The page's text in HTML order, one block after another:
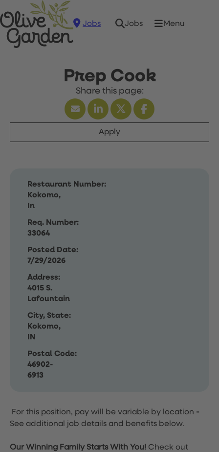
Jobs Jobs Menu
Prep Cook
Apply
Restaurant Number:
Kokomo,
In
Req. Number:
33064
Posted Date:
7/29/2026
Address:
4015 S.
Lafountain
City, State:
Kokomo,
IN
Postal Code:
46902-
6913
For this position, pay will be variable by location -
See additional job details and benefits below.
Our Winning Family Starts With You! Check out